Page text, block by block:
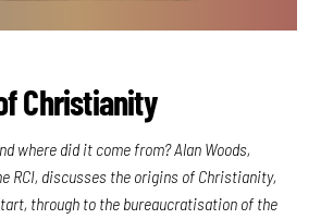
Christianity
where did it come from? Alan Woods,
RCI, discusses the origins of Christianity,
through to the bureaucratisation of the